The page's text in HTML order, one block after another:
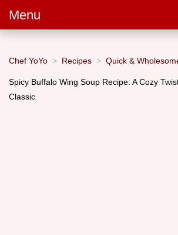
Menu
Chef YoYo Recipes Quick &
Spicy Buffalo Wing Soup Recipe: A Cozy
Classic